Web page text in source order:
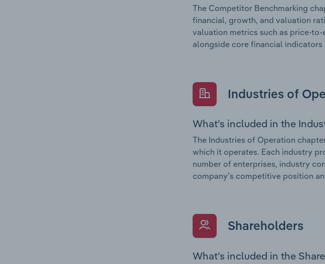
The Competitor Benchmarking
financial, growth, and valuation
valuation metrics such as price-
alongside core financial
Industries of
What’s included in the
The Industries of Operation
which it operates. Each industry
number of enterprises, industry
company’s competitive position
Shareholders
What’s included in the